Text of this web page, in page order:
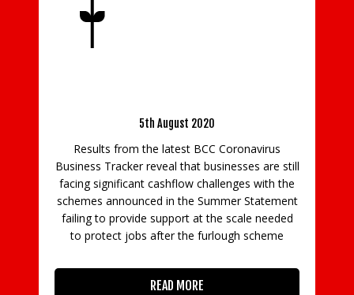
5th August 2020
Results from the latest BCC Coronavirus
Business Tracker reveal that businesses are still
facing significant cashflow challenges with the
schemes announced in the Summer Statement
failing to provide support at the scale needed
to protect jobs after the furlough scheme
READ MORE